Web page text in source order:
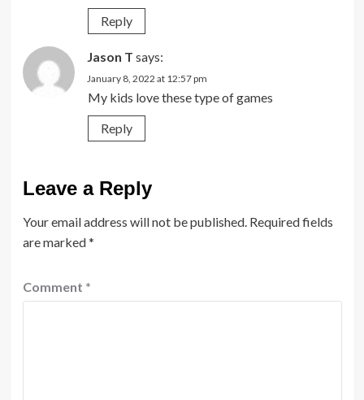
Reply
Jason T says:
January 8, 2022 at 12:57 pm
My kids love these type of games
Reply
Leave a Reply
Your email address will not be published. Required fields
are marked*
Comment *